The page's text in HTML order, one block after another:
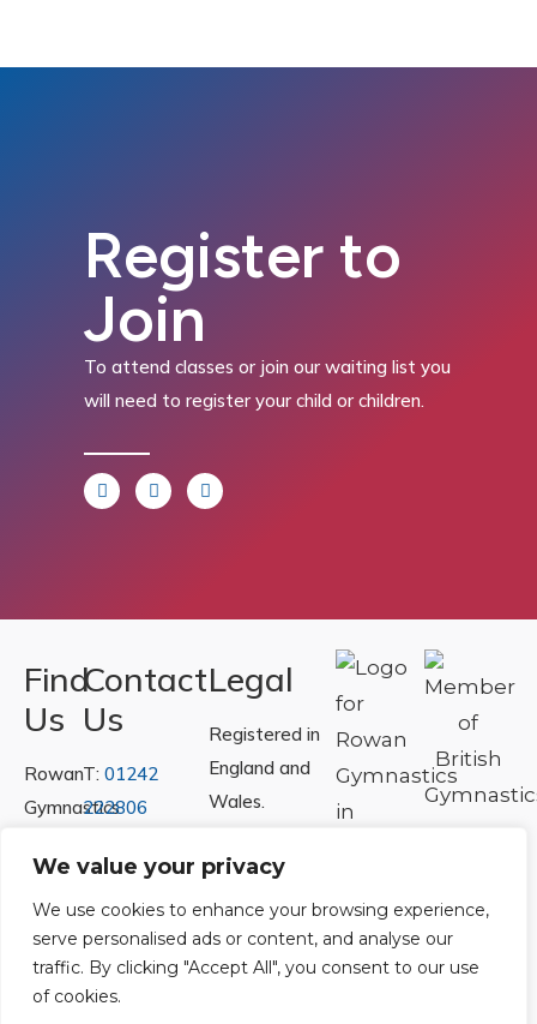
We value your privacy
We use cookies to enhance your browsing experience,
serve personalised ads or content, and analyse our
traffic. By clicking "Accept All", you consent to our use
of cookies.
Register to
Join
To attend classes or join our waiting list you
will need to register your child or children.
Find
Us
Rowan
Gymnastics
Ltd.
Unit
40 &
41
Central
Contact
Us
T: 01242
222806
Legal
Registered in
England and
Wales.
Number
07730404